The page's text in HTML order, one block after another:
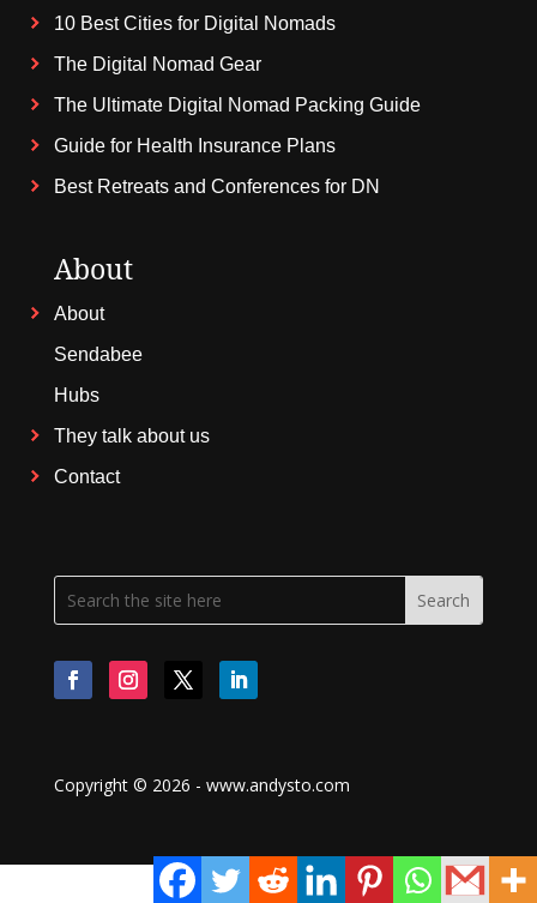
10 Best Cities for Digital Nomads
The Digital Nomad Gear
The Ultimate Digital Nomad Packing Guide
Guide for Health Insurance Plans
Best Retreats and Conferences for DN
About
About
Sendabee
Hubs
They talk about us
Contact
Copyright © 2026 - www.andysto.com